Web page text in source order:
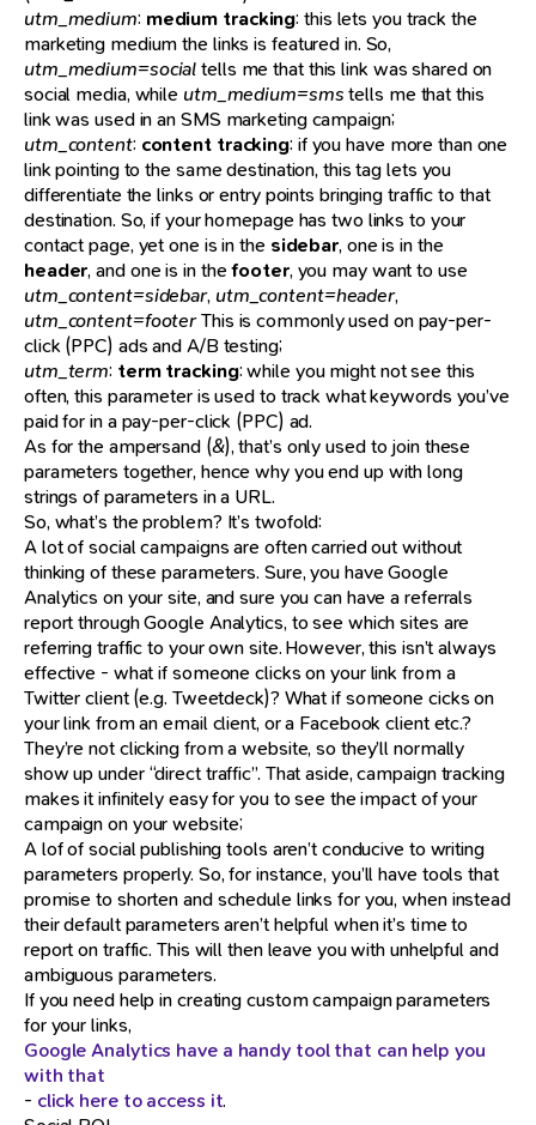
utm_medium: medium tracking: this lets you track the
marketing medium the links is featured in. So,
utm_medium=socialtells me that this link was shared on
social media, while utm_medium=smstells me that this
link was used in an SMS marketing campaign;
utm_content: content tracking: if you have more than one
link pointing to the same destination, this tag lets you
differentiate the links or entry points bringing traffic to that
destination. So, if your homepage has two links to your
contact page, yet one is in the sidebar, one is in the
header, and one is in thefooter, you may want to use
utm_content=sidebar, utm_content=header,
utm_content=footerThis is commonly used on pay-per-
click (PPC) ads and A/B testing;
utm_term: term tracking: while you might not see this
often, this parameter is used to track what keywords you’ve
paid for in a pay-per-click (PPC) ad.
As for the ampersand (&), that’s only used to join these
parameters together, hence why you end up with long
strings of parameters in a URL.
So, what’s the problem? It’s twofold:
A lot of social campaigns are often carried out without
thinking of these parameters. Sure, you have Google
Analytics on your site, and sure you can have a referrals
report through Google Analytics, to see which sites are
referring traffic to your own site. However, this isn’t always
effective - what if someone clicks on your link from a
Twitter client (e.g. Tweetdeck)? What if someone cicks on
your link from an email client, or a Facebook client etc.?
They’re not clicking from a website, so they’ll normally
show up under “direct traffic”. That aside, campaign tracking
makes it infinitely easy for you to see the impact of your
campaign on your website;
A lof of social publishing tools aren’t conducive to writing
parameters properly. So, for instance, you’ll have tools that
promise to shorten and schedule links for you, when instead
their default parameters aren’t helpful when it’s time to
report on traffic. This will then leave you with unhelpful and
ambiguous parameters.
If you need help in creating custom campaign parameters
for your links,
Google Analytics have a handy tool that can help you
with that
- click here to access it.